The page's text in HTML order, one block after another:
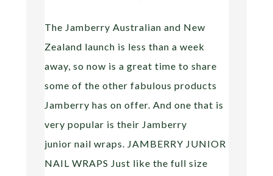
The Jamberry Australian and New
Zealand launch is less than a week
away, so now is a great time to share
some of the other fabulous products
Jamberry has on offer. And one that is
very popular is their Jamberry
junior nail wraps. JAMBERRY JUNIOR
NAIL WRAPS Just like the full size